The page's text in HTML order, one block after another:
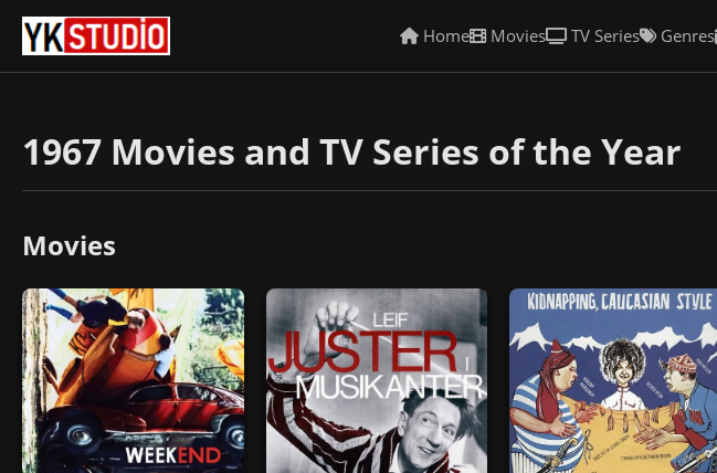
Home Movies TV Series Genres
1967 Movies and TV Series of the Year
Movies